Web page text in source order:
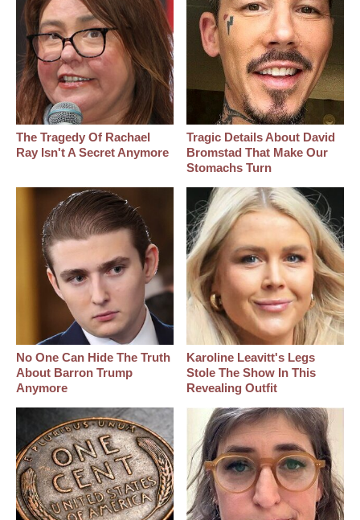
The Tragedy Of Rachael
Ray Isn't A Secret Anymore
Tragic Details About David
Bromstad That Make Our
Stomachs Turn
No One Can Hide The Truth
About Barron Trump
Anymore
Karoline Leavitt's Legs
Stole The Show In This
Revealing Outfit